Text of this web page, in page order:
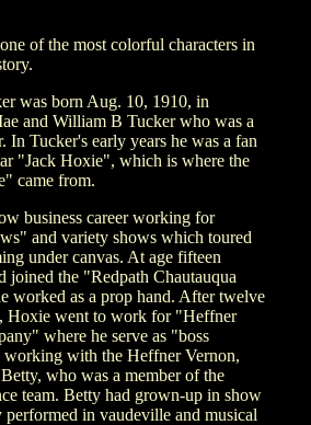
of the most colorful characters in
was born Aug. 10, 1910, in
and William B Tucker who was a
In Tucker's early years he was a fan
"Jack Hoxie", which is where the
came from.
business career working for
and variety shows which toured
under canvas. At age fifteen
joined the "Redpath Chautauqua
worked as a prop hand. After twelve
Hoxie went to work for "Heffner
where he serve as "boss
working with the Heffner Vernon,
who was a member of the
team. Betty had grown-up in show
performed in vaudeville and musical